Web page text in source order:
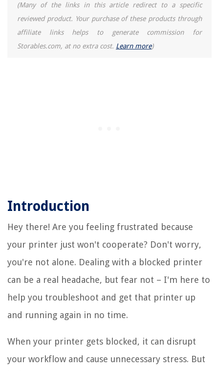
(Many of the links in this article redirect to a specific
reviewed product. Your purchase of these products through
affiliate links helps to generate commission for
Storables.com, at no extra cost. Learn more)
Introduction
Hey there! Are you feeling frustrated because
your printer just won't cooperate? Don't worry,
you're not alone. Dealing with a blocked printer
can be a real headache, but fear not – I'm here to
help you troubleshoot and get that printer up
and running again in no time.
When your printer gets blocked, it can disrupt
your workflow and cause unnecessary stress. But